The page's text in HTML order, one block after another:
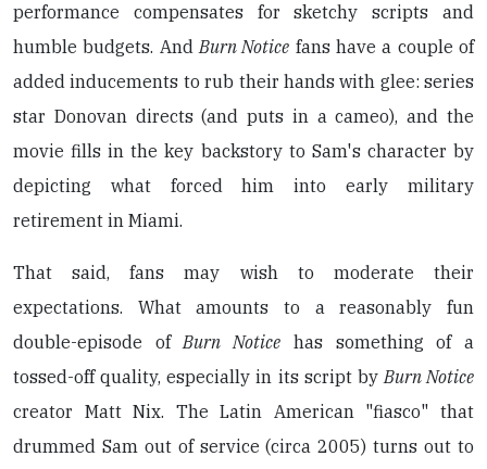
performance compensates for sketchy scripts and
humble budgets. AndBurn Notice fans have a couple of
added inducements to rub their hands with glee: series
star Donovan directs (and puts in a cameo), and the
movie fills in the key backstory to Sam's character by
depicting what forced him into early military
retirement in Miami.
That said, fans may wish to moderate their
expectations. What amounts to a reasonably fun
double-episode ofBurn Notice has something of a
tossed-off quality, especially in its script byBurn Notice
creator Matt Nix. The Latin American "fiasco" that
drummed Sam out of service (circa 2005) turns out to